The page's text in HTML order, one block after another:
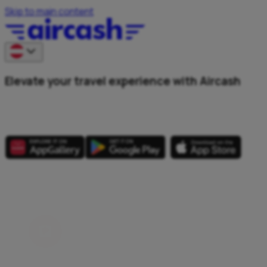
Skip to main content
Elevate your travel experience with Aircash